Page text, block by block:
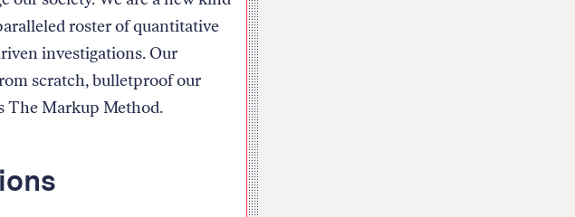
roster of quantitative
investigations. Our
scratch, bulletproof our
The Markup Method.